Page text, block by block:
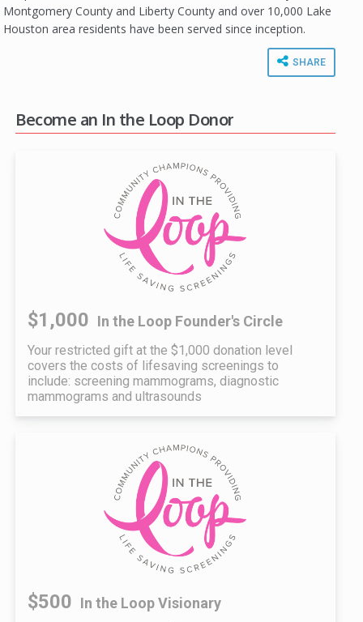
Montgomery County and Liberty County and over 10,000 Lake
Houston area residents have been served since inception.
SHARE
Become an In the Loop Donor
$1,000 In the Loop Founder's Circle
Your restricted gift at the $1,000 donation level
covers the costs of lifesaving screenings to
include: screening mammograms, diagnostic
mammograms and ultrasounds
$500 In the Loop Visionary